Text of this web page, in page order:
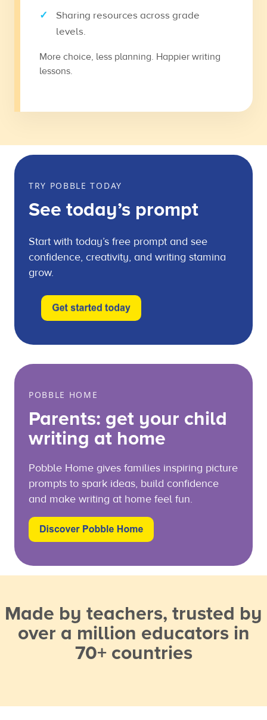
Sharing resources across grade
levels.
More choice, less planning. Happier writing
lessons.
TRY POBBLE TODAY
See today’s prompt
Start with today’s free prompt and see
confidence, creativity, and writing stamina
grow.
POBBLE HOME
Parents: get your child
writing at home
Pobble Home gives families inspiring picture
prompts to spark ideas, build confidence
and make writing at home feel fun.
Made by teachers, trusted by
over a million educators in
70+ countries